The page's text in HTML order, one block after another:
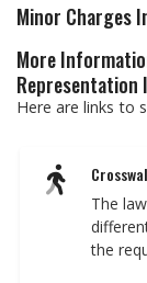
Minor Charges
More
Representation
Here are links to
The
the